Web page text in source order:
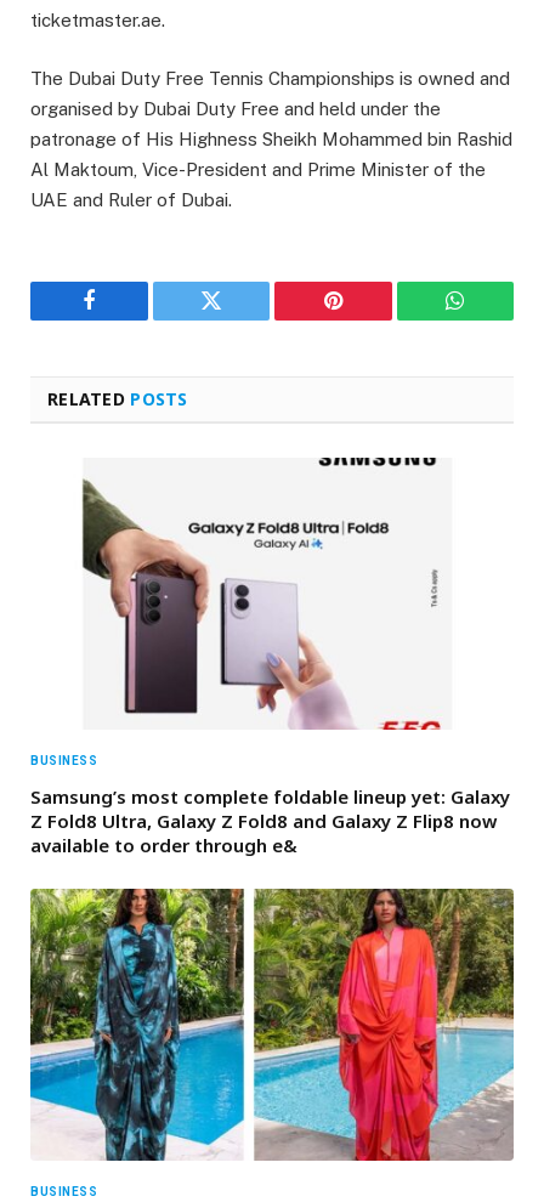
ticketmaster.ae.
The Dubai Duty Free Tennis Championships is owned and
organised by Dubai Duty Free and held under the
patronage of His Highness Sheikh Mohammed bin Rashid
Al Maktoum, Vice-President and Prime Minister of the
UAE and Ruler of Dubai.
Facebook Twitter Pinterest
RELATED POSTS
BUSINESS
Samsung’s most complete foldable lineup yet: Galaxy
Z Fold8 Ultra, Galaxy Z Fold8 and Galaxy Z Flip8 now
available to order through e&
BUSINESS